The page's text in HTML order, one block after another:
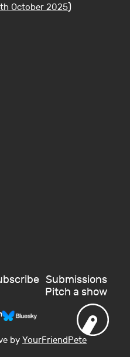
October 2025)
Submissions
Pitch a show
by YourFriendPete